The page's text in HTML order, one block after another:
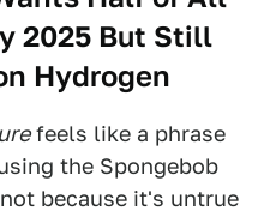
2025 But Still
Hydrogen
feels like a phrase
the Spongebob
because it's untrue